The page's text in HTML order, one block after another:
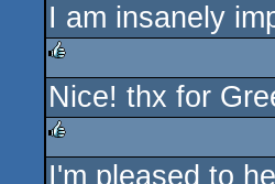
rulez
I am insanely
rulez
Nice! thx for
rulez
I'm pleased to